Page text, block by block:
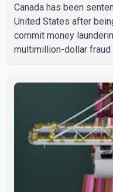
Canada has been
United States after
commit money
multimillion-dollar
studying in Canada
million from 15 elderly
Authorities allege the
India who falsely
linked to c